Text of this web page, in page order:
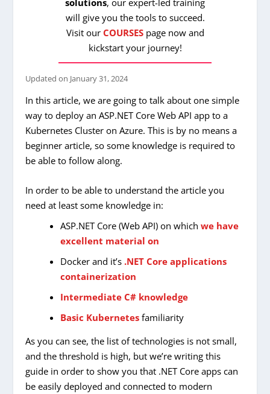
solutions, our expert-led training
will give you the tools to succeed.
Visit our COURSESpage now and
kickstart your journey!
Updated on January 31, 2024
In this article, we are going to talk about one simple
way to deploy an ASP.NET Core Web API app to a
Kubernetes Cluster on Azure. This is by no means a
beginner article, so some knowledge is required to
be able to follow along.
In order to be able to understand the article you
need at least some knowledge in:
ASP.NET Core (Web API) on which we have
excellent material on
Docker and it’s .NET Core applications
containerization
Intermediate C# knowledge
Basic Kubernetesfamiliarity
As you can see, the list of technologies is not small,
and the threshold is high, but we’re writing this
guide in order to show you that .NET Core apps can
be easily deployed and connected to modern